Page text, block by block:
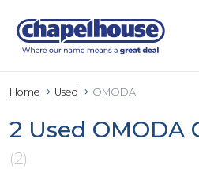
Home Used OMODA
2 Used OMODA
(2)